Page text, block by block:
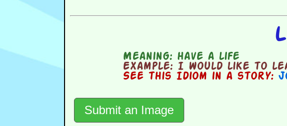
Meaning: have a life
Example: I would like to
See this Idiom in a story:
Submit an Image